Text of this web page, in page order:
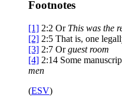
Footnotes
[1] 2:2 Or This was the
[2] 2:5 That is, one
[3] 2:7 Orguest room
[4] 2:14 Some
men
(ESV)